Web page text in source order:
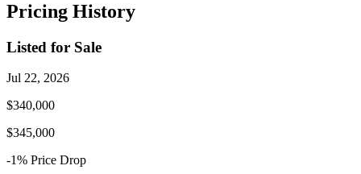
Pricing History
Listed for Sale
Jul 22, 2026
$340,000
$345,000
-1% Price Drop